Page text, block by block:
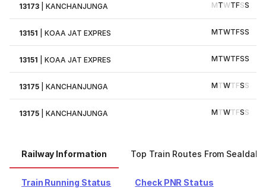
13173 |KANCHANJUNGA MTWTFSS
13151 |KOAA JAT EXPRES MTWTFSS
13151 |KOAA JAT EXPRES MTWTFSS
13175 |KANCHANJUNGA MTWTFSS
13175 |KANCHANJUNGA MTWTFSS
Railway Information Top Train Routes From Sealdah
Train Running Status Check PNR Status